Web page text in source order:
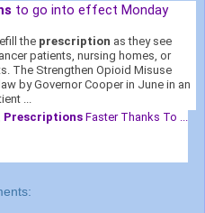
to go into effect Monday
the prescription as they see
patients, nursing homes, or
The Strengthen Opioid Misuse
by Governor Cooper in June in an
...
Prescriptions Faster Thanks To ...